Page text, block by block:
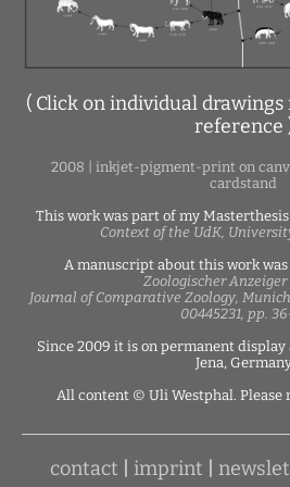
( Click on individual
reference
2008 | inkjet-pigment-print on
cardstand
This work was part of my
Context of the UdK,
A manuscript about this work
Zoologischer Anzeiger
Journal of Comparative Zoology,
00445231, pp.
Since 2009 it is on permanent display
Jena,
All content © Uli Westphal. Please
contact imprint